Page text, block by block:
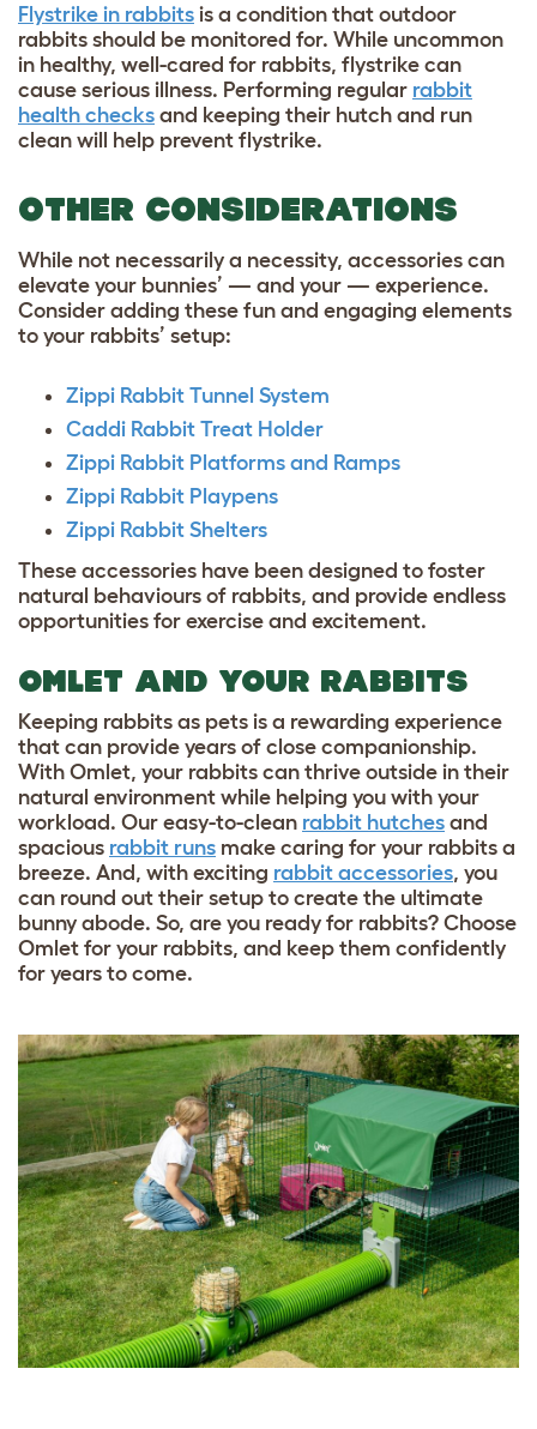
Flystrike in rabbits is a condition that outdoor
rabbits should be monitored for. While uncommon
in healthy, well-cared for rabbits, flystrike can
cause serious illness. Performing regular rabbit
health checks and keeping their hutch and run
clean will help prevent flystrike.
OTHER CONSIDERATIONS
While not necessarily a necessity, accessories can
elevate your bunnies’ — and your — experience.
Consider adding these fun and engaging elements
to your rabbits’ setup:
Zippi Rabbit Tunnel System
Caddi Rabbit Treat Holder
Zippi Rabbit Platforms and Ramps
Zippi Rabbit Playpens
Zippi Rabbit Shelters
These accessories have been designed to foster
natural behaviours of rabbits, and provide endless
opportunities for exercise and excitement.
OMLET AND YOUR RABBITS
Keeping rabbits as pets is a rewarding experience
that can provide years of close companionship.
With Omlet, your rabbits can thrive outside in their
natural environment while helping you with your
workload. Our easy-to-clean rabbit hutches and
spacious rabbit runs make caring for your rabbits a
breeze. And, with exciting rabbit accessories, you
can round out their setup to create the ultimate
bunny abode. So, are you ready for rabbits? Choose
Omlet for your rabbits, and keep them confidently
for years to come.